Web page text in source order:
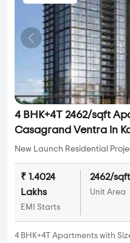
4 BHK+4T 2462/sqft
Casagrand Ventra in
New Launch Residential
₹ 1.4024
Lakhs
EMI Starts
2462/sqft
Unit Area
4 BHK+4T Apartments with